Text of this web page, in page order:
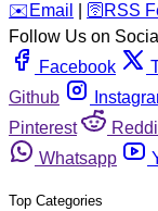
️✉️ Email 🛜 RSS
Follow Us on
Facebook
Github
Pinterest
Whatsapp
Top Categories